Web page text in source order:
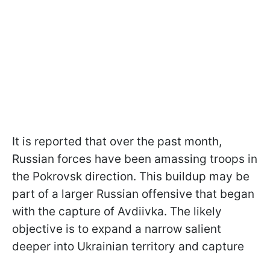
It is reported that over the past month,
Russian forces have been amassing troops in
the Pokrovsk direction. This buildup may be
part of a larger Russian offensive that began
with the capture of Avdiivka. The likely
objective is to expand a narrow salient
deeper into Ukrainian territory and capture